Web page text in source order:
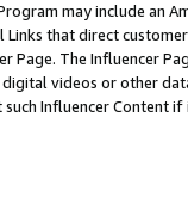
may include an
Links that direct
Page. The Influencer
videos or other
such Influencer Content